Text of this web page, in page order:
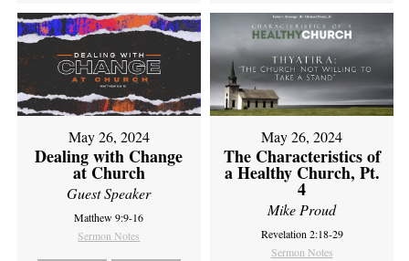
May 26, 2024
Dealing with Change
at Church
Guest Speaker
Matthew 9:9-16
Sermon Notes
May 26, 2024
The Characteristics of
a Healthy Church, Pt.
4
Mike Proud
Revelation 2:18-29
Sermon Notes